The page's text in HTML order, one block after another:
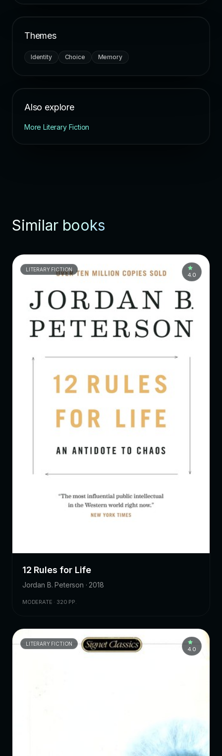
Themes
Identity Choice Memory
Also explore
More Literary Fiction
Similar books
LITERARY FICTION
4.0
12 Rules for Life
Jordan B. Peterson · 2018
MODERATE · 320 PP.
LITERARY FICTION
4.0